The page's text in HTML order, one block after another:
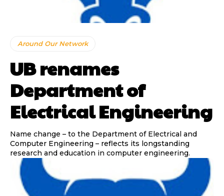
Around Our Network
UB renames
Department of
Electrical Engineering
Name change – to the Department of Electrical and
Computer Engineering – reflects its longstanding
research and education in computer engineering.